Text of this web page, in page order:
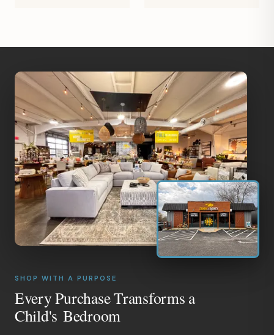
SHOP WITH A PURPOSE
Every Purchase Transforms a
Child's Bedroom